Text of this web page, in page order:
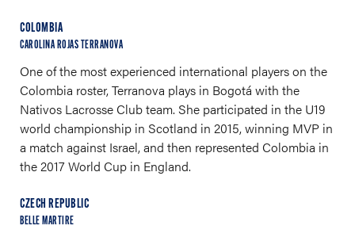
COLOMBIA
CAROLINA ROJAS TERRANOVA
One of the most experienced international players on the
Colombia roster, Terranova plays in Bogotá with the
Nativos Lacrosse Club team. She participated in the U19
world championship in Scotland in 2015, winning MVP in
a match against Israel, and then represented Colombia in
the 2017 World Cup in England.
CZECH REPUBLIC
BELLE MARTIRE